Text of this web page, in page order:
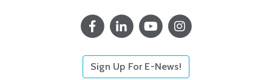
Sign Up For E-News!